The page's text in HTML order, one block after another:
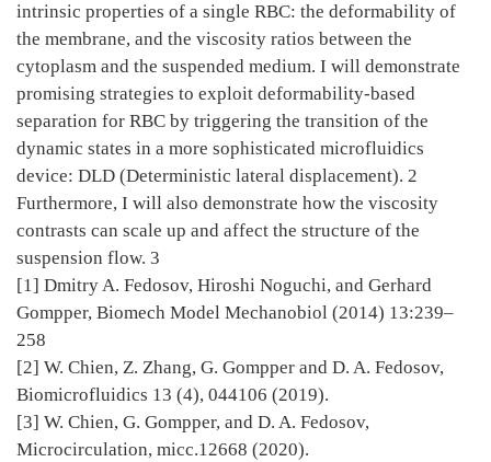
intrinsic properties of a single RBC: the deformability of
the membrane, and the viscosity ratios between the
cytoplasm and the suspended medium. I will demonstrate
promising strategies to exploit deformability-based
separation for RBC by triggering the transition of the
dynamic states in a more sophisticated microfluidics
device: DLD (Deterministic lateral displacement). 2
Furthermore, I will also demonstrate how the viscosity
contrasts can scale up and affect the structure of the
suspension flow. 3
[1] Dmitry A. Fedosov, Hiroshi Noguchi, and Gerhard
Gompper, Biomech Model Mechanobiol (2014) 13:239–
258
[2] W. Chien, Z. Zhang, G. Gompper and D. A. Fedosov,
Biomicrofluidics 13 (4), 044106 (2019).
[3] W. Chien, G. Gompper, and D. A. Fedosov,
Microcirculation, micc.12668 (2020).